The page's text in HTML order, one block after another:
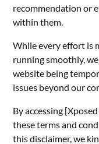
recommendation or
within them.
While every effort is
running smoothly,
website being
issues beyond our
By accessing
these terms and
this disclaimer, we